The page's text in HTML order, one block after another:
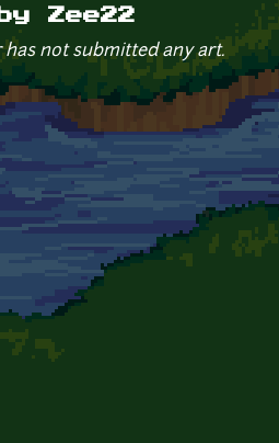
Zee22
has not submitted any art.